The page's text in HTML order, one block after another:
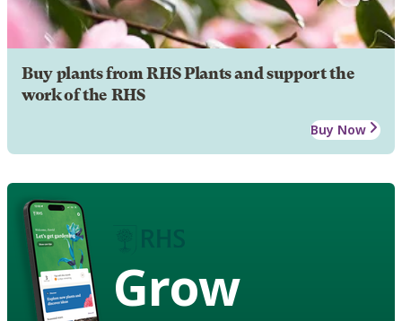
Buy plants from RHS Plants and support the
work of the RHS
Buy Now
Grow